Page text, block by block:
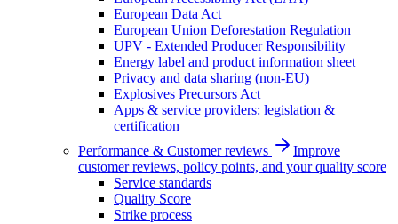
European Data Act
European Union Deforestation Regulation
UPV - Extended Producer Responsibility
Energy label and product information sheet
Privacy and data sharing (non-EU)
Explosives Precursors Act
Apps & service providers: legislation &
certification
Performance & Customer reviews
Improve
customer reviews, policy points, and your quality score
Service standards
Quality Score
Strike process